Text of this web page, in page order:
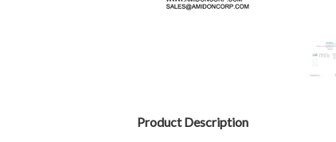
Product Description